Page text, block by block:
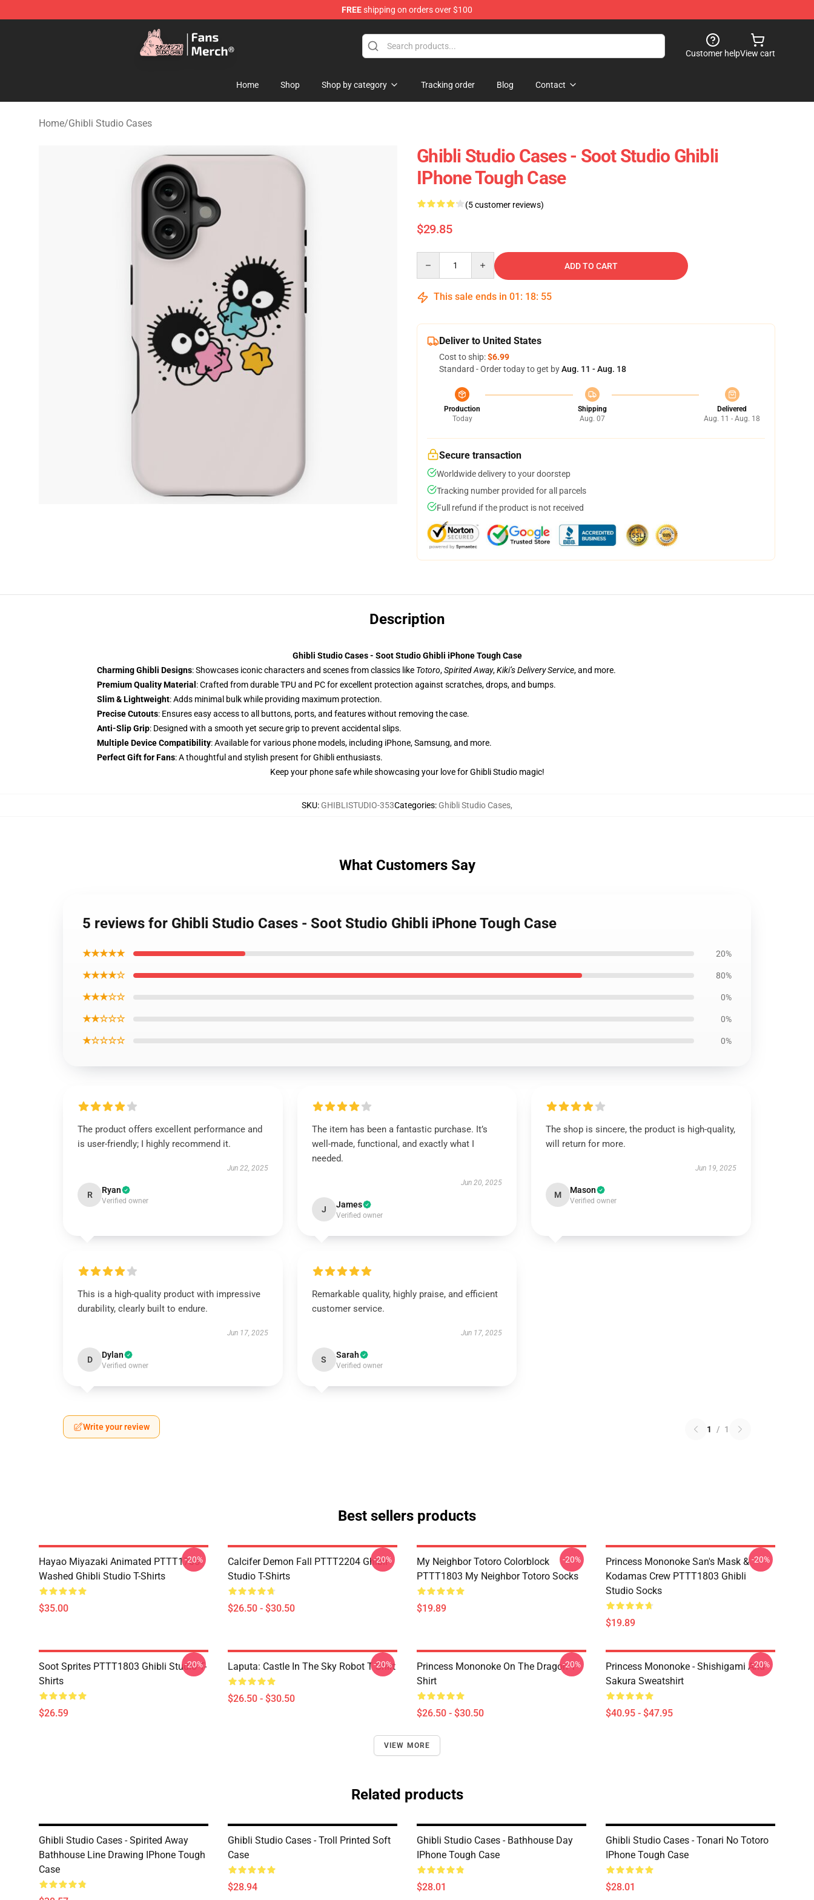
FREEshipping on orders over $100
Studio Ghibli Shop - Official Studio Ghibli Merchandise Store
Customer helpView cart
Home Shop Shop by category Tracking order Blog Contact
Home/Ghibli Studio Cases
Ghibli Studio Cases - Soot Studio Ghibli
IPhone Tough Case
(5 customer reviews)
$29.85
ADD TO CART
This sale ends in 01 : 18: 54
Deliver to United States
Cost to ship:$6.99
Standard - Order today to get byAug. 11 - Aug. 18
Production
Today
Shipping
Aug. 07
Delivered
Aug. 11 - Aug. 18
Secure transaction
Worldwide delivery to your doorstep
Tracking number provided for all parcels
Full refund if the product is not received
Description
Ghibli Studio Cases - Soot Studio Ghibli iPhone Tough Case
Charming Ghibli Designs: Showcases iconic characters and scenes from classics like Totoro,Spirited Away,Kiki’s Delivery Service, and more.
Premium Quality Material : Crafted from durable TPU and PC for excellent protection against scratches, drops, and bumps.
Slim & Lightweight: Adds minimal bulk while providing maximum protection.
Precise Cutouts: Ensures easy access to all buttons, ports, and features without removing the case.
Anti-Slip Grip: Designed with a smooth yet secure grip to prevent accidental slips.
Multiple Device Compatibility: Available for various phone models, including iPhone, Samsung, and more.
Perfect Gift for Fans: A thoughtful and stylish present for Ghibli enthusiasts.
Keep your phone safe while showcasing your love for Ghibli Studio magic!
SKU: GHIBLISTUDIO-353Categories: Ghibli Studio Cases,
What Customers Say
5 reviews for Ghibli Studio Cases - Soot Studio Ghibli iPhone Tough Case
★★★★★ 20%
★★★★☆ 80%
★★★☆☆ 0%
★★☆☆☆ 0%
★☆☆☆☆ 0%
The product offers excellent performance and
is user-friendly; I highly recommend it.
Jun 22, 2025
R Ryan
Verified owner
The item has been a fantastic purchase. It’s
well-made, functional, and exactly what I
needed.
Jun 20, 2025
J James
Verified owner
The shop is sincere, the product is high-quality,
will return for more.
Jun 19, 2025
M Mason
Verified owner
This is a high-quality product with impressive
durability, clearly built to endure.
Jun 17, 2025
D Dylan
Verified owner
Remarkable quality, highly praise, and efficient
customer service.
Jun 17, 2025
S Sarah
Verified owner
Write your review 1 / 1
Best sellers products
Hayao Miyazaki Animated PTTT1705
Washed Ghibli Studio T-Shirts
$35.00
-20%
Calcifer Demon Fall PTTT2204 Ghibli
Studio T-Shirts
$26.50 - $30.50
-20%
My Neighbor Totoro Colorblock
PTTT1803 My Neighbor Totoro Socks
$19.89
-20%
Princess Mononoke San's Mask &
Kodamas Crew PTTT1803 Ghibli
Studio Socks
$19.89
-20%
Soot Sprites PTTT1803 Ghibli Studio T-
Shirts
$26.59
-20% Laputa: Castle In The Sky Robot T Shirt
$26.50 - $30.50
-20%
Princess Mononoke On The Dragon T
Shirt
$26.50 - $30.50
-20%
Princess Mononoke - Shishigami And
Sakura Sweatshirt
$40.95 - $47.95
-20%
VIEW MORE
Related products
Ghibli Studio Cases - Spirited Away
Bathhouse Line Drawing IPhone Tough
Case
Ghibli Studio Cases - Troll Printed Soft
Case
$28.94
Ghibli Studio Cases - Bathhouse Day
IPhone Tough Case
$28.01
Ghibli Studio Cases - Tonari No Totoro
IPhone Tough Case
$28.01